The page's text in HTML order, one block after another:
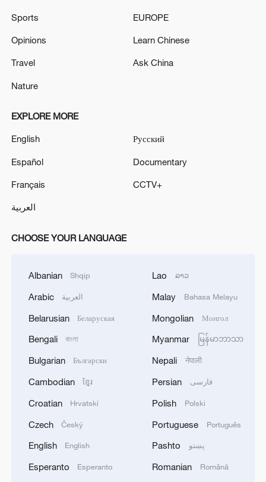
Xi underscores sci-tech innovation to
advance China's modernization
128 local assemblies urge Takaichi to uphold
non-nuclear principles
01:17, 06-Aug-2026
Sports
Opinions
Travel
Nature
EUROPE
Learn Chinese
Ask China
EXPLORE MORE
English
Español
Français
العربية
Русский
Documentary
CCTV+
CHOOSE YOUR LANGUAGE
Albanian Shqip
Arabic العربية
Belarusian Беларуская
Bengali বাংলা
Bulgarian Български
Cambodian ខ្មែរ
Croatian Hrvatski
Czech Český
English English
Esperanto Esperanto
Lao ລາວ
Malay Bahasa Melayu
Mongolian Монгол
Myanmar မြန်မာဘာသာ
Nepali नेपाली
Persian فارسی
Polish Polski
Portuguese Português
Pashto پښتو
Romanian Română